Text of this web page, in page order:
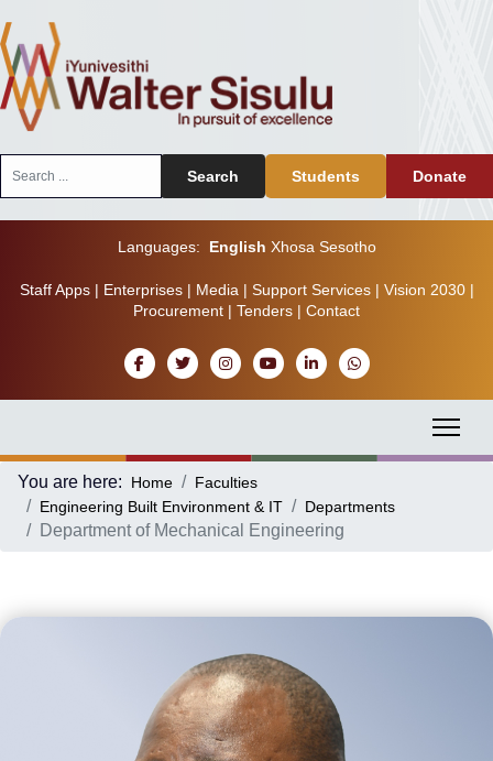
Search Students Donate
Languages: English Xhosa Sesotho
Staff Apps| Enterprises| Media | Support Services| Vision 2030|
Procurement | Tenders | Contact
You are here: Home
Faculties
Engineering Built Environment & IT
Departments
Department of Mechanical Engineering